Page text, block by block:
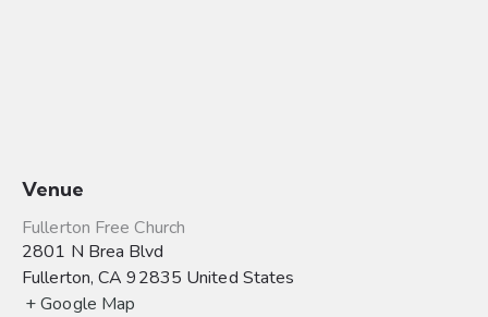
Venue
Fullerton Free Church
2801 N Brea Blvd
Fullerton, CA 92835 United States
+ Google Map